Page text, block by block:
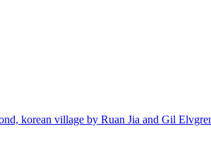
korean village by Ruan Jia and Gil